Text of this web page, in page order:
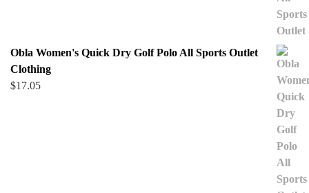
Obla Women's Quick Dry Golf Polo All Sports Outlet
Clothing
$17.05